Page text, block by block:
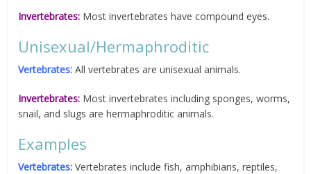
Invertebrates: Most invertebrates have compound eyes.
Unisexual/Hermaphroditic
Vertebrates: All vertebrates are unisexual animals.
Invertebrates: Most invertebrates including sponges, worms,
snail, and slugs are hermaphroditic animals.
Examples
Vertebrates: Vertebrates include fish, amphibians, reptiles,